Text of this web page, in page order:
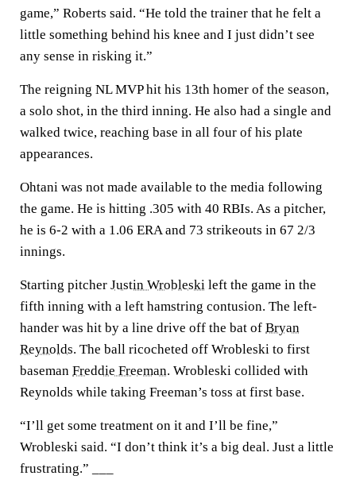
game,” Roberts said. “He told the trainer that he felt a
little something behind his knee and I just didn’t see
any sense in risking it.”
The reigning NL MVP hit his 13th homer of the season,
a solo shot, in the third inning. He also had a single and
walked twice, reaching base in all four of his plate
appearances.
Ohtani was not made available to the media following
the game. He is hitting .305 with 40 RBIs. As a pitcher,
he is 6-2 with a 1.06 ERA and 73 strikeouts in 67 2/3
innings.
Starting pitcher Justin Wrobleski left the game in the
fifth inning with a left hamstring contusion. The left-
hander was hit by a line drive off the bat of Bryan
Reynolds. The ball ricocheted off Wrobleski to first
baseman Freddie Freeman. Wrobleski collided with
Reynolds while taking Freeman’s toss at first base.
“I’ll get some treatment on it and I’ll be fine,”
Wrobleski said. “I don’t think it’s a big deal. Just a little
frustrating.” ___